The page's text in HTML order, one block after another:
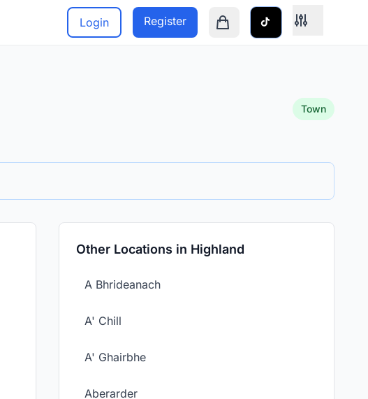
Login
Register
Town
Other Locations in Highland
A Bhrideanach
A' Chill
A' Ghairbhe
Aberarder